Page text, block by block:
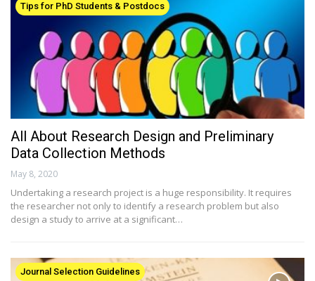
Tips for PhD Students & Postdocs
All About Research Design and Preliminary
Data Collection Methods
May 8, 2020
Undertaking a research project is a huge responsibility. It requires
the researcher not only to identify a research problem but also
design a study to arrive at a significant…
Journal Selection Guidelines